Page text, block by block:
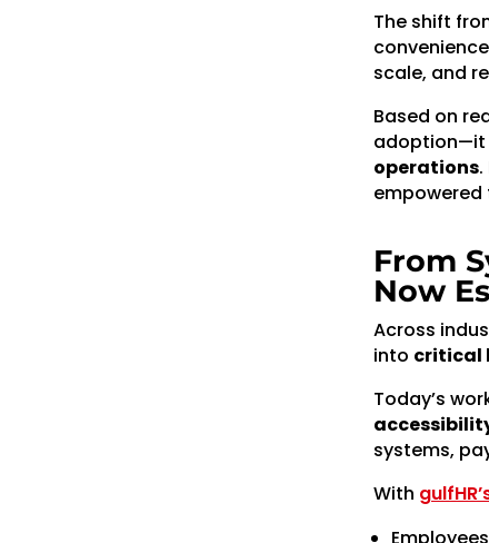
The shift
scale, and
Based on
adoption—it
operations
empowered
From
Now
Across
into critical
Today’s
systems,
With